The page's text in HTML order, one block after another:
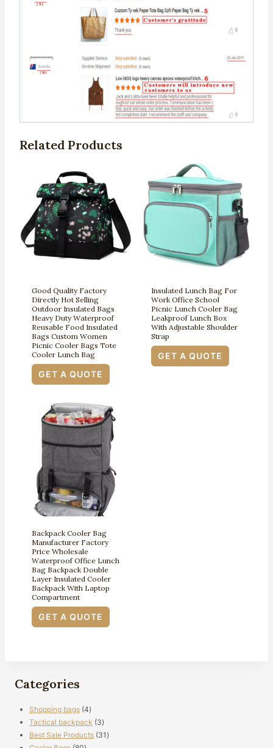
Related Products
Good Quality Factory
Directly Hot Selling
Outdoor Insulated Bags
Heavy Duty Waterproof
Reusable Food Insulated
Bags Custom Women
Picnic Cooler Bags Tote
Cooler Lunch Bag
GET A QUOTE
Insulated Lunch Bag For
Work Office School
Picnic Lunch Cooler Bag
Leakproof Lunch Box
With Adjustable Shoulder
Strap
GET A QUOTE
Backpack Cooler Bag
Manufacturer Factory
Price Wholesale
Waterproof Office Lunch
Bag Backpack Double
Layer Insulated Cooler
Backpack With Laptop
Compartment
GET A QUOTE
Categories
Shopping bags 44
products
Tactical backpack 33
products
Best Sale Products 31 31